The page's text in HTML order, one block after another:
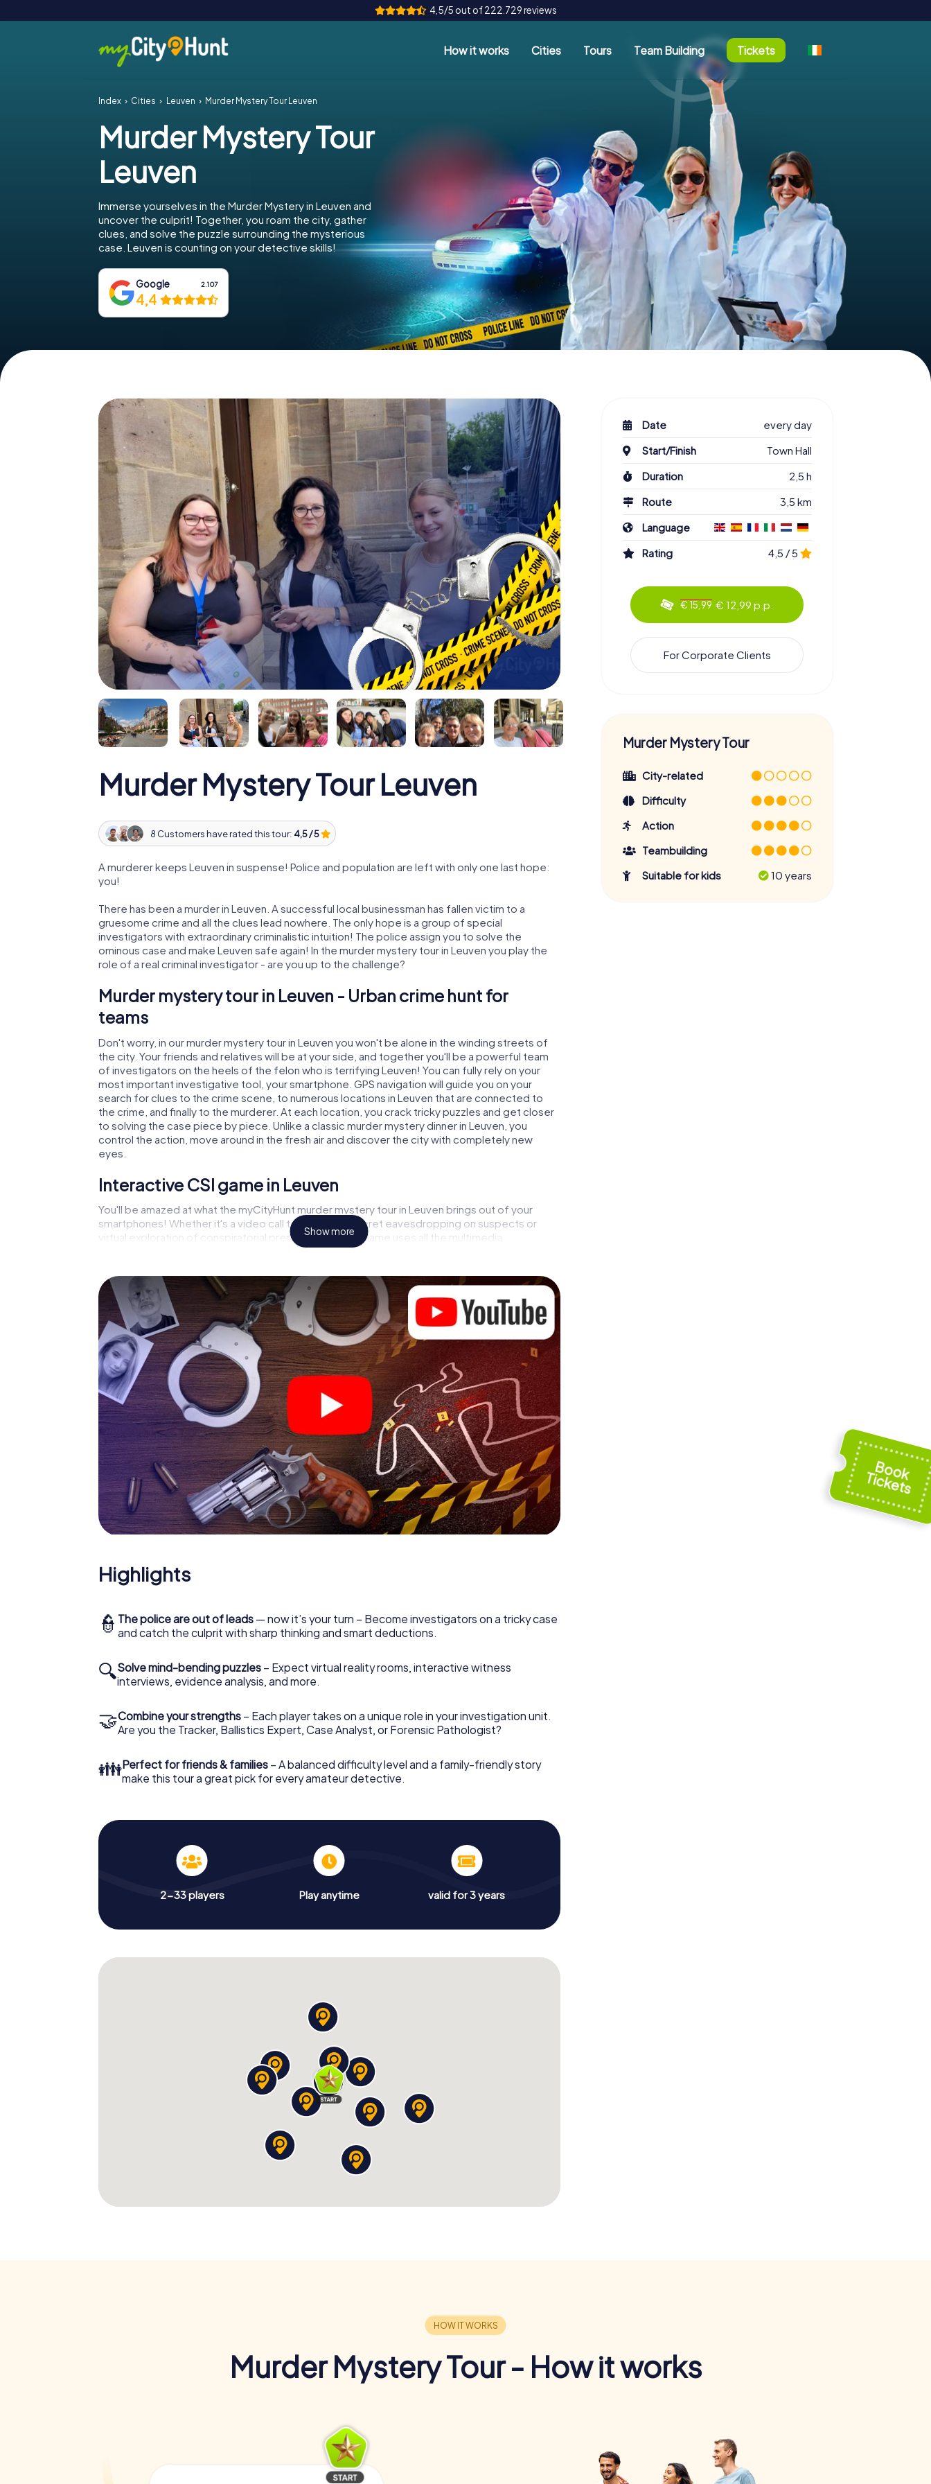
4,5/5 out of 222.729 reviews
How it works Cities Tours Team Building Tickets
Index Cities Leuven Murder Mystery Tour Leuven
Murder Mystery Tour
Leuven
Immerse yourselves in the Murder Mystery in Leuven and
uncover the culprit! Together, you roam the city, gather
clues, and solve the puzzle surrounding the mysterious
case. Leuven is counting on your detective skills!
Google 2.107
4,4
Murder Mystery Tour Leuven
8 Customers have rated this tour: 4,5 / 5
A murderer keeps Leuven in suspense! Police and population are left with only one last hope:
you!
There has been a murder in Leuven. A successful local businessman has fallen victim to a
gruesome crime and all the clues lead nowhere. The only hope is a group of special
investigators with extraordinary criminalistic intuition! The police assign you to solve the
ominous case and make Leuven safe again! In the murder mystery tour in Leuven you play the
role of a real criminal investigator - are you up to the challenge?
Murder mystery tour in Leuven - Urban crime hunt for
teams
Don't worry, in our murder mystery tour in Leuven you won't be alone in the winding streets of
the city. Your friends and relatives will be at your side, and together you'll be a powerful team
of investigators on the heels of the felon who is terrifying Leuven! You can fully rely on your
most important investigative tool, your smartphone. GPS navigation will guide you on your
search for clues to the crime scene, to numerous locations in Leuven that are connected to
the crime, and finally to the murderer. At each location, you crack tricky puzzles and get closer
to solving the case piece by piece. Unlike a classic murder mystery dinner in Leuven, you
control the action, move around in the fresh air and discover the city with completely new
eyes.
Interactive CSI game in Leuven
You'll be amazed at what the myCityHunt murder mystery tour in Leuven brings out of your
smartphones! Whether it's a video call to a witness, secret eavesdropping on suspects or
virtual exploration of conspiratorial premises - this CSI game uses all the multimedia
capabilities of your handheld device. But the murder mystery tour in Leuven also reveals you
city rally through Leuven as a criminologist, case analyst or forensic pathologist. Your
smartphone gets challenging additional tasks that correspond to your respective character
and give the catchword "variety" a whole new meaning.
The murder mystery tour in Leuven can begin!
Now there’s just one little thing missing before starting your investigation in Leuven: your ticket
code! Order it with just a few clicks in our ticket shop, and in a few minutes you'll find it in your
e-mail inbox. Now start your online browser, enter your code - and you're ready to go!
What are you waiting for? Leuven is counting on you!
Show more
Highlights
👮 The police are out of leads — now it’s your turn – Become investigators on a tricky case
and catch the culprit with sharp thinking and smart deductions.
🔍Solve mind-bending puzzles – Expect virtual reality rooms, interactive witness
interviews, evidence analysis, and more.
🤝Combine your strengths – Each player takes on a unique role in your investigation unit.
Are you the Tracker, Ballistics Expert, Case Analyst, or Forensic Pathologist?
👪Perfect for friends & families – A balanced difficulty level and a family-friendly story
make this tour a great pick for every amateur detective.
2-33 players Play anytime valid for 3 years
Date
every day
Start/Finish
Town Hall
Duration
2,5 h
Route
3,5 km
Language
Rating
4,5 / 5
€ 15,99 € 12,99 p.p.
For Corporate Clients
Murder Mystery Tour
City-related
Difficulty
Action
Teambuilding
Suitable for kids
10 years
Murder Mystery Tour - How it works